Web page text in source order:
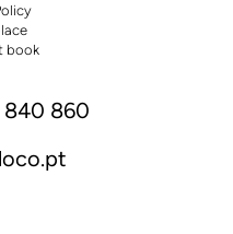
book
840 860